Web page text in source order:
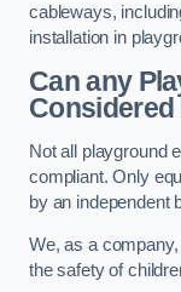
cableways,
installation in
Can any
Considered
Not all playground
compliant. Only
by an independent
We, as a
the safety of